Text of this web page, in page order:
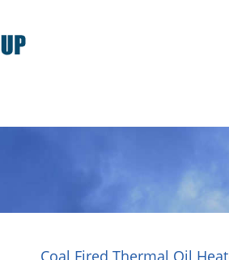
Coal Fired Thermal Oil